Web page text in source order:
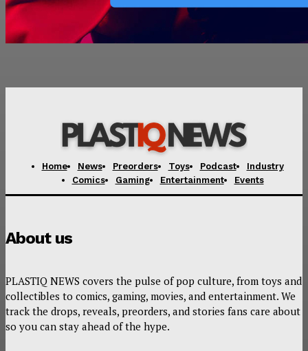
Home News Preorders Toys Podcast
Industry
Comics
Gaming Entertainment Events
About us
PLASTIQ NEWS covers the pulse of pop culture, from toys and
collectibles to comics, gaming, movies, and entertainment. We
track the drops, reveals, preorders, and stories fans care about
so you can stay ahead of the hype.